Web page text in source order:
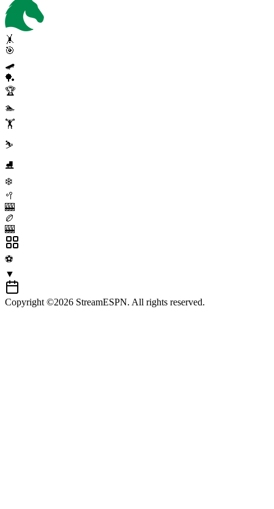
🤸
🎯
🛹
🏓
🏆
🏊
🏋️
⛷️
⛸️
❄️
🥍
🎰
🏉
🎰
⚽
▼
Copyright ©2026 StreamESPN. All rights reserved.